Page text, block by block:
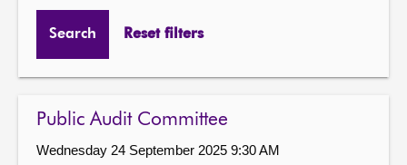
Search Reset filters
Public Audit Committee
Wednesday 24 September 2025 9:30 AM